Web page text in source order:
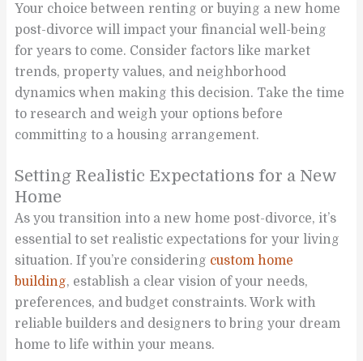
Your choice between renting or buying a new home
post-divorce will impact your financial well-being
for years to come. Consider factors like market
trends, property values, and neighborhood
dynamics when making this decision. Take the time
to research and weigh your options before
committing to a housing arrangement.
Setting Realistic Expectations for a New
Home
As you transition into a new home post-divorce, it’s
essential to set realistic expectations for your living
situation. If you’re considering custom home
building, establish a clear vision of your needs,
preferences, and budget constraints. Work with
reliable builders and designers to bring your dream
home to life within your means.